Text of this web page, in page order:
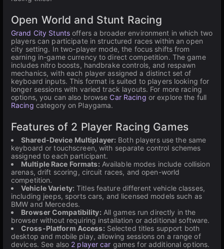
Open World and Stunt Racing
Grand City Stunts offers a broader environment in which two
players can participate in structured races within an open
city setting. In two-player mode, the focus shifts from
earning in-game currency to direct competition. The game
includes nitro boosts, handbrake controls, and respawn
mechanics, with each player assigned a distinct set of
keyboard inputs. This format is suited to players looking for
longer sessions with varied track layouts. For more racing
options, you can also browse Car Racing or explore the full
Racing category on Playgama.
Features of 2 Player Racing Games
Shared-Device Multiplayer: Both players use the same
keyboard or touchscreen, with separate control schemes
assigned to each participant.
Multiple Race Formats: Available modes include collision
arenas, drift scoring, circuit races, and open-world
competition.
Vehicle Variety: Titles feature different vehicle classes,
including jeeps, sports cars, and licensed models such as
BMW and Mercedes.
Browser Compatibility: All games run directly in the
browser without requiring installation or additional software.
Cross-Platform Access: Selected titles support both
desktop and mobile play, allowing sessions on a range of
devices. See also 2 player car games for additional options.